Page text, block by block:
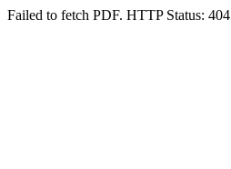
Failed to fetch PDF. HTTP Status: 404